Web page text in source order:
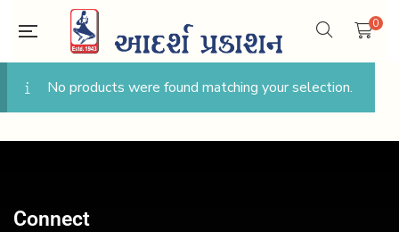
0
No products were found matching your selection.
Connect